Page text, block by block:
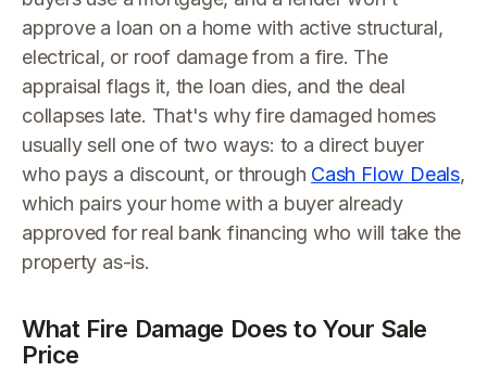
approve a loan on a home with active structural,
electrical, or roof damage from a fire. The
appraisal flags it, the loan dies, and the deal
collapses late. That's why fire damaged homes
usually sell one of two ways: to a direct buyer
who pays a discount, or through Cash Flow Deals,
which pairs your home with a buyer already
approved for real bank financing who will take the
property as-is.
What Fire Damage Does to Your Sale
Price